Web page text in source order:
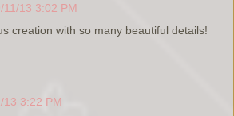
11/13 3:02 PM
creation with so many beautiful details!
13 3:22 PM